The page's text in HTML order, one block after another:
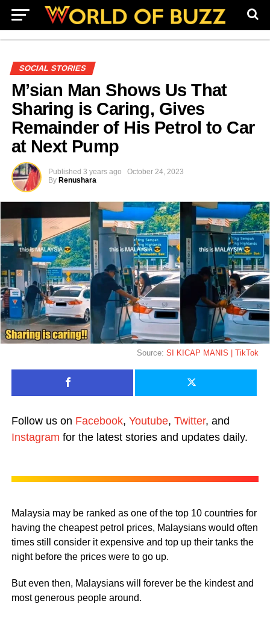
SOCIAL STORIES
M’sian Man Shows Us That
Sharing is Caring, Gives
Remainder of His Petrol to Car
at Next Pump
Published 3 years ago
October 24, 2023
By Renushara
Source:SI KICAP MANIS | TikTok
Follow us on Facebook, Youtube, Twitter, and
Instagram for the latest stories and updates daily.
Malaysia may be ranked as one of the top 10 countries for
having the cheapest petrol prices, Malaysians would often
times still consider it expensive and top up their tanks the
night before the prices were to go up.
But even then, Malaysians will forever be the kindest and
most generous people around.